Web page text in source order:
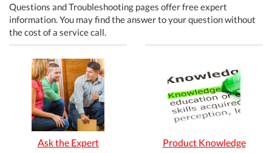
Questions and Troubleshooting pages offer free expert
information. You may find the answer to your question without
the cost of a service call.
Ask the Expert Product Knowledge